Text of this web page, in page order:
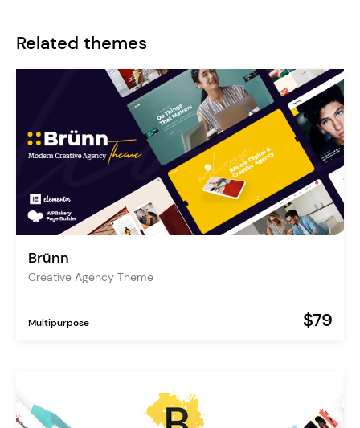
Related themes
Brünn
Creative Agency Theme
Multipurpose $79